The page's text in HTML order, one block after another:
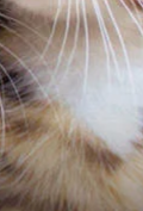
Innsbruck